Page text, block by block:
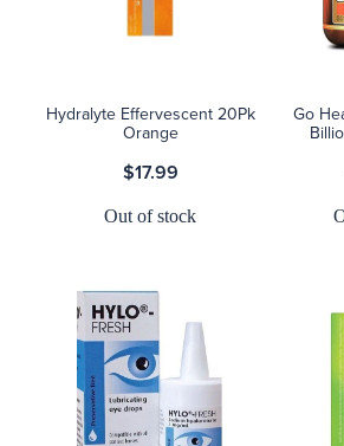
Hydralyte Effervescent 20Pk
Orange
$17.99
Out of stock
Go